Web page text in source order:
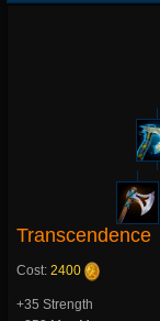
Transcendence
Cost: 2400
+35 Strength